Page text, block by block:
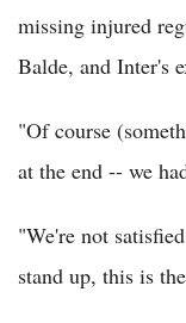
missing injured
Balde, and Inter's
"Of course
at the end -- we
"We're not
stand up, this is